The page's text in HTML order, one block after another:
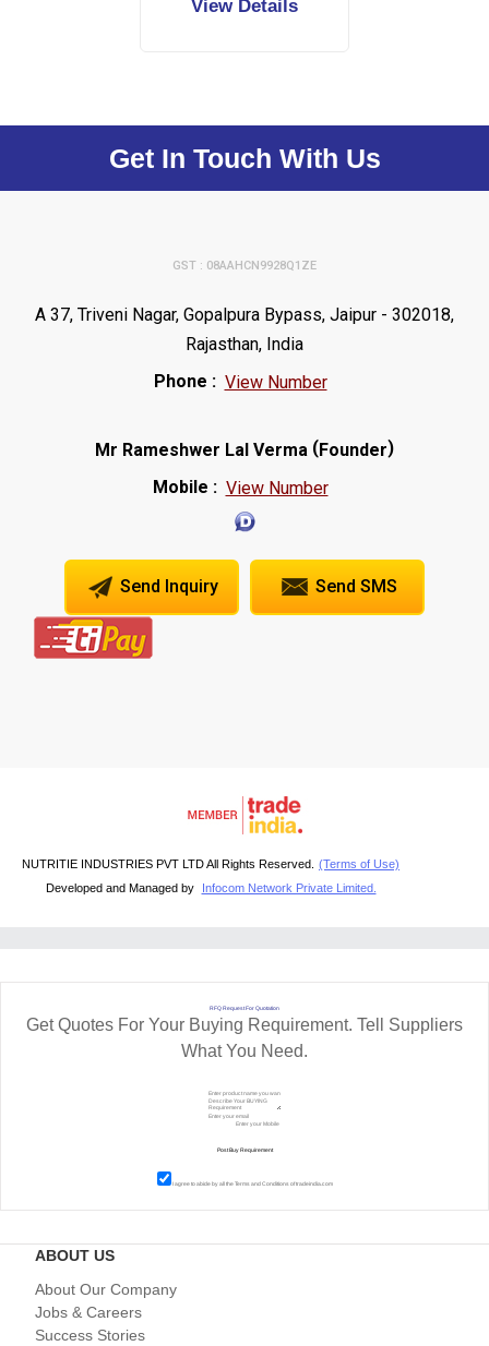
View Details
Get In Touch With Us
GST : 08AAHCN9928Q1ZE
A 37, Triveni Nagar, Gopalpura Bypass, Jaipur - 302018,
Rajasthan, India
Phone : View Number
Mr Rameshwer Lal Verma (Founder)
Mobile : View Number
Send Inquiry Send SMS
NUTRITIE INDUSTRIES PVT LTD All Rights Reserved. (Terms of Use)
Developed and Managed by
Infocom Network Private Limited.
RFQ Request For Quotation
Get Quotes For Your Buying Requirement. Tell Suppliers
What You Need.
I agree to abide by all theTerms and Conditions of tradeindia.com
ABOUT US
About Our Company
Jobs & Careers
Success Stories